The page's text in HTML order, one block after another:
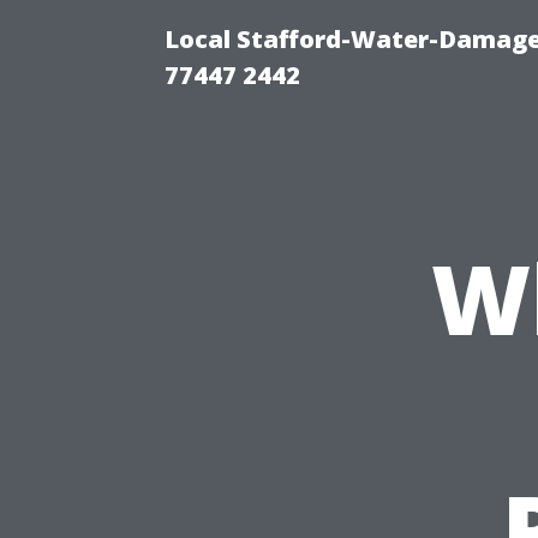
Local Stafford-Water-
77447 2442